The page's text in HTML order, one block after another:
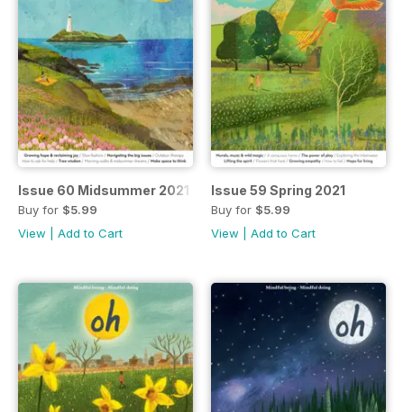
Issue 60 Midsummer 2021
Buy for $5.99
View
Add to Cart
Issue 59 Spring 2021
Buy for $5.99
View
Add to Cart